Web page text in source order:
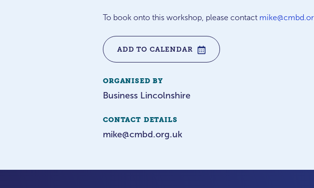
To book onto this workshop, please contact
ADD TO CALENDAR
ORGANISED BY
Business Lincolnshire
CONTACT DETAILS
mike@cmbd.org.uk